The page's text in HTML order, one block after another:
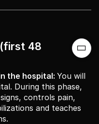
48

the hospital: You will
During this phase,
controls pain,
and teaches